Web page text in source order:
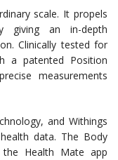
scale. It propels
giving an in-depth
Clinically tested for
a patented Position
measurements
and Withings
data. The Body
Health Mate app